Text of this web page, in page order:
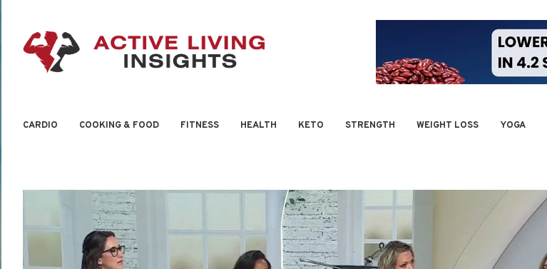
CARDIO COOKING & FOOD FITNESS HEALTH KETO STRENGTH WEIGHT LOSS YOGA